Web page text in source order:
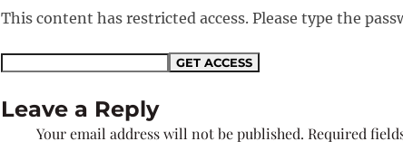
This content has restricted access. Please type the
Leave a Reply
Your email address will not be published. Required